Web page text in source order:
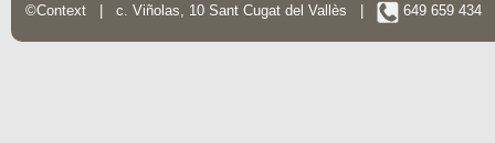
©Context | c. Viñolas, 10 Sant Cugat del Vallès | 649 659